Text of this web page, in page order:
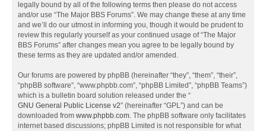
legally bound by all of the following terms then please do not access
and/or use “The Major BBS Forums”. We may change these at any time
and we’ll do our utmost in informing you, though it would be prudent to
review this regularly yourself as your continued usage of “The Major
BBS Forums” after changes mean you agree to be legally bound by
these terms as they are updated and/or amended.
Our forums are powered by phpBB (hereinafter “they”, “them”, “their”,
“phpBB software”, “www.phpbb.com”, “phpBB Limited”, “phpBB Teams”)
which is a bulletin board solution released under the “
GNU General Public License v2” (hereinafter “GPL”) and can be
downloaded from www.phpbb.com. The phpBB software only facilitates
internet based discussions; phpBB Limited is not responsible for what